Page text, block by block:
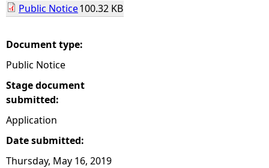
e
h
e
r
e
Public Notice100.32 KB
Document type:
Public Notice
Stage document
submitted:
Application
Date submitted:
Thursday, May 16, 2019